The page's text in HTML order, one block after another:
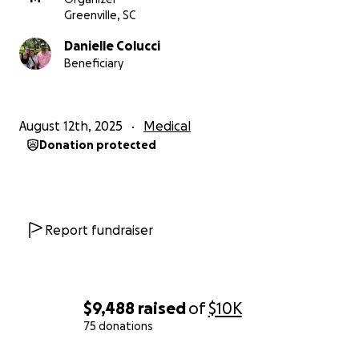
$9,488 raisedof$10K
75 donations
the world and prayers are always appreciated.
From the bottom of our hearts, thank you for your
support and prayers.
Greenville, SC
Danielle Colucci
Beneficiary
August 12th, 2025 Medical
Donation protected
Report fundraiser